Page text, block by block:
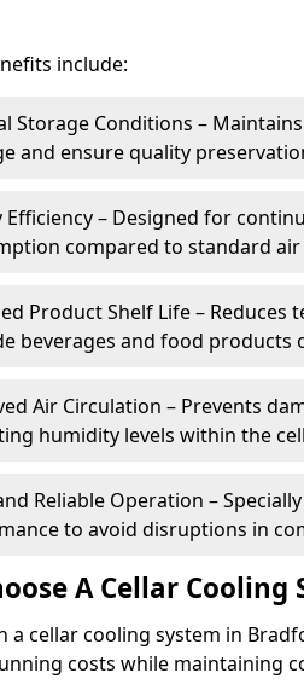
include:
Storage Conditions –
and ensure quality
Efficiency – Designed for
compared to standard
Product Shelf Life –
beverages and food products
Air Circulation – Prevents
humidity levels within the
Reliable Operation –
to avoid disruptions in
A Cellar Cooling
a cellar cooling system in
costs while maintaining